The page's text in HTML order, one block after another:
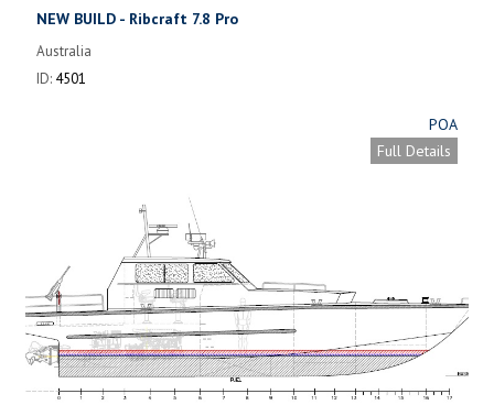
NEW BUILD - Ribcraft 7.8 Pro
Australia
ID: 4501
POA
Full Details